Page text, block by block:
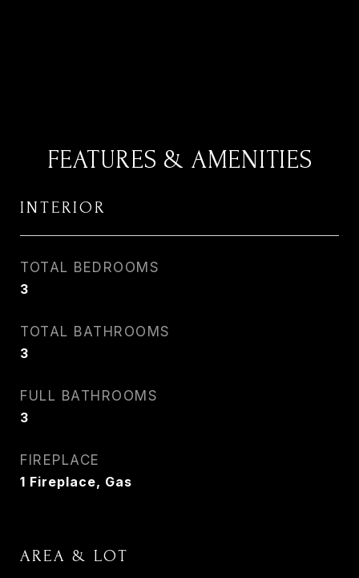
FEATURES & AMENITIES
INTERIOR
TOTAL BEDROOMS
3
TOTAL BATHROOMS
3
FULL BATHROOMS
3
FIREPLACE
1 Fireplace, Gas
AREA & LOT